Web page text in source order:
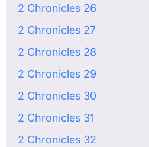
2 Chronicles 26
2 Chronicles 27
2 Chronicles 28
2 Chronicles 29
2 Chronicles 30
2 Chronicles 31
2 Chronicles 32